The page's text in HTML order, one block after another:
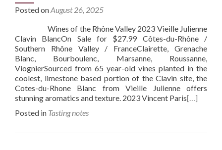
Posted onAugust 26, 2025
Wines of the Rhône Valley 2023 Vieille Julienne
Clavin BlancOn Sale for $27.99 Côtes-du-Rhône /
Southern Rhône Valley / FranceClairette, Grenache
Blanc, Bourboulenc, Marsanne, Roussanne,
ViognierSourced from 65 year-old vines planted in the
coolest, limestone based portion of the Clavin site, the
Cotes-du-Rhone Blanc from Vieille Julienne offers
stunning aromatics and texture. 2023 Vincent Paris[…]
Posted in Tasting notes